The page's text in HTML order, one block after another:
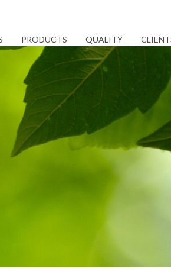
PRODUCTS QUALITY